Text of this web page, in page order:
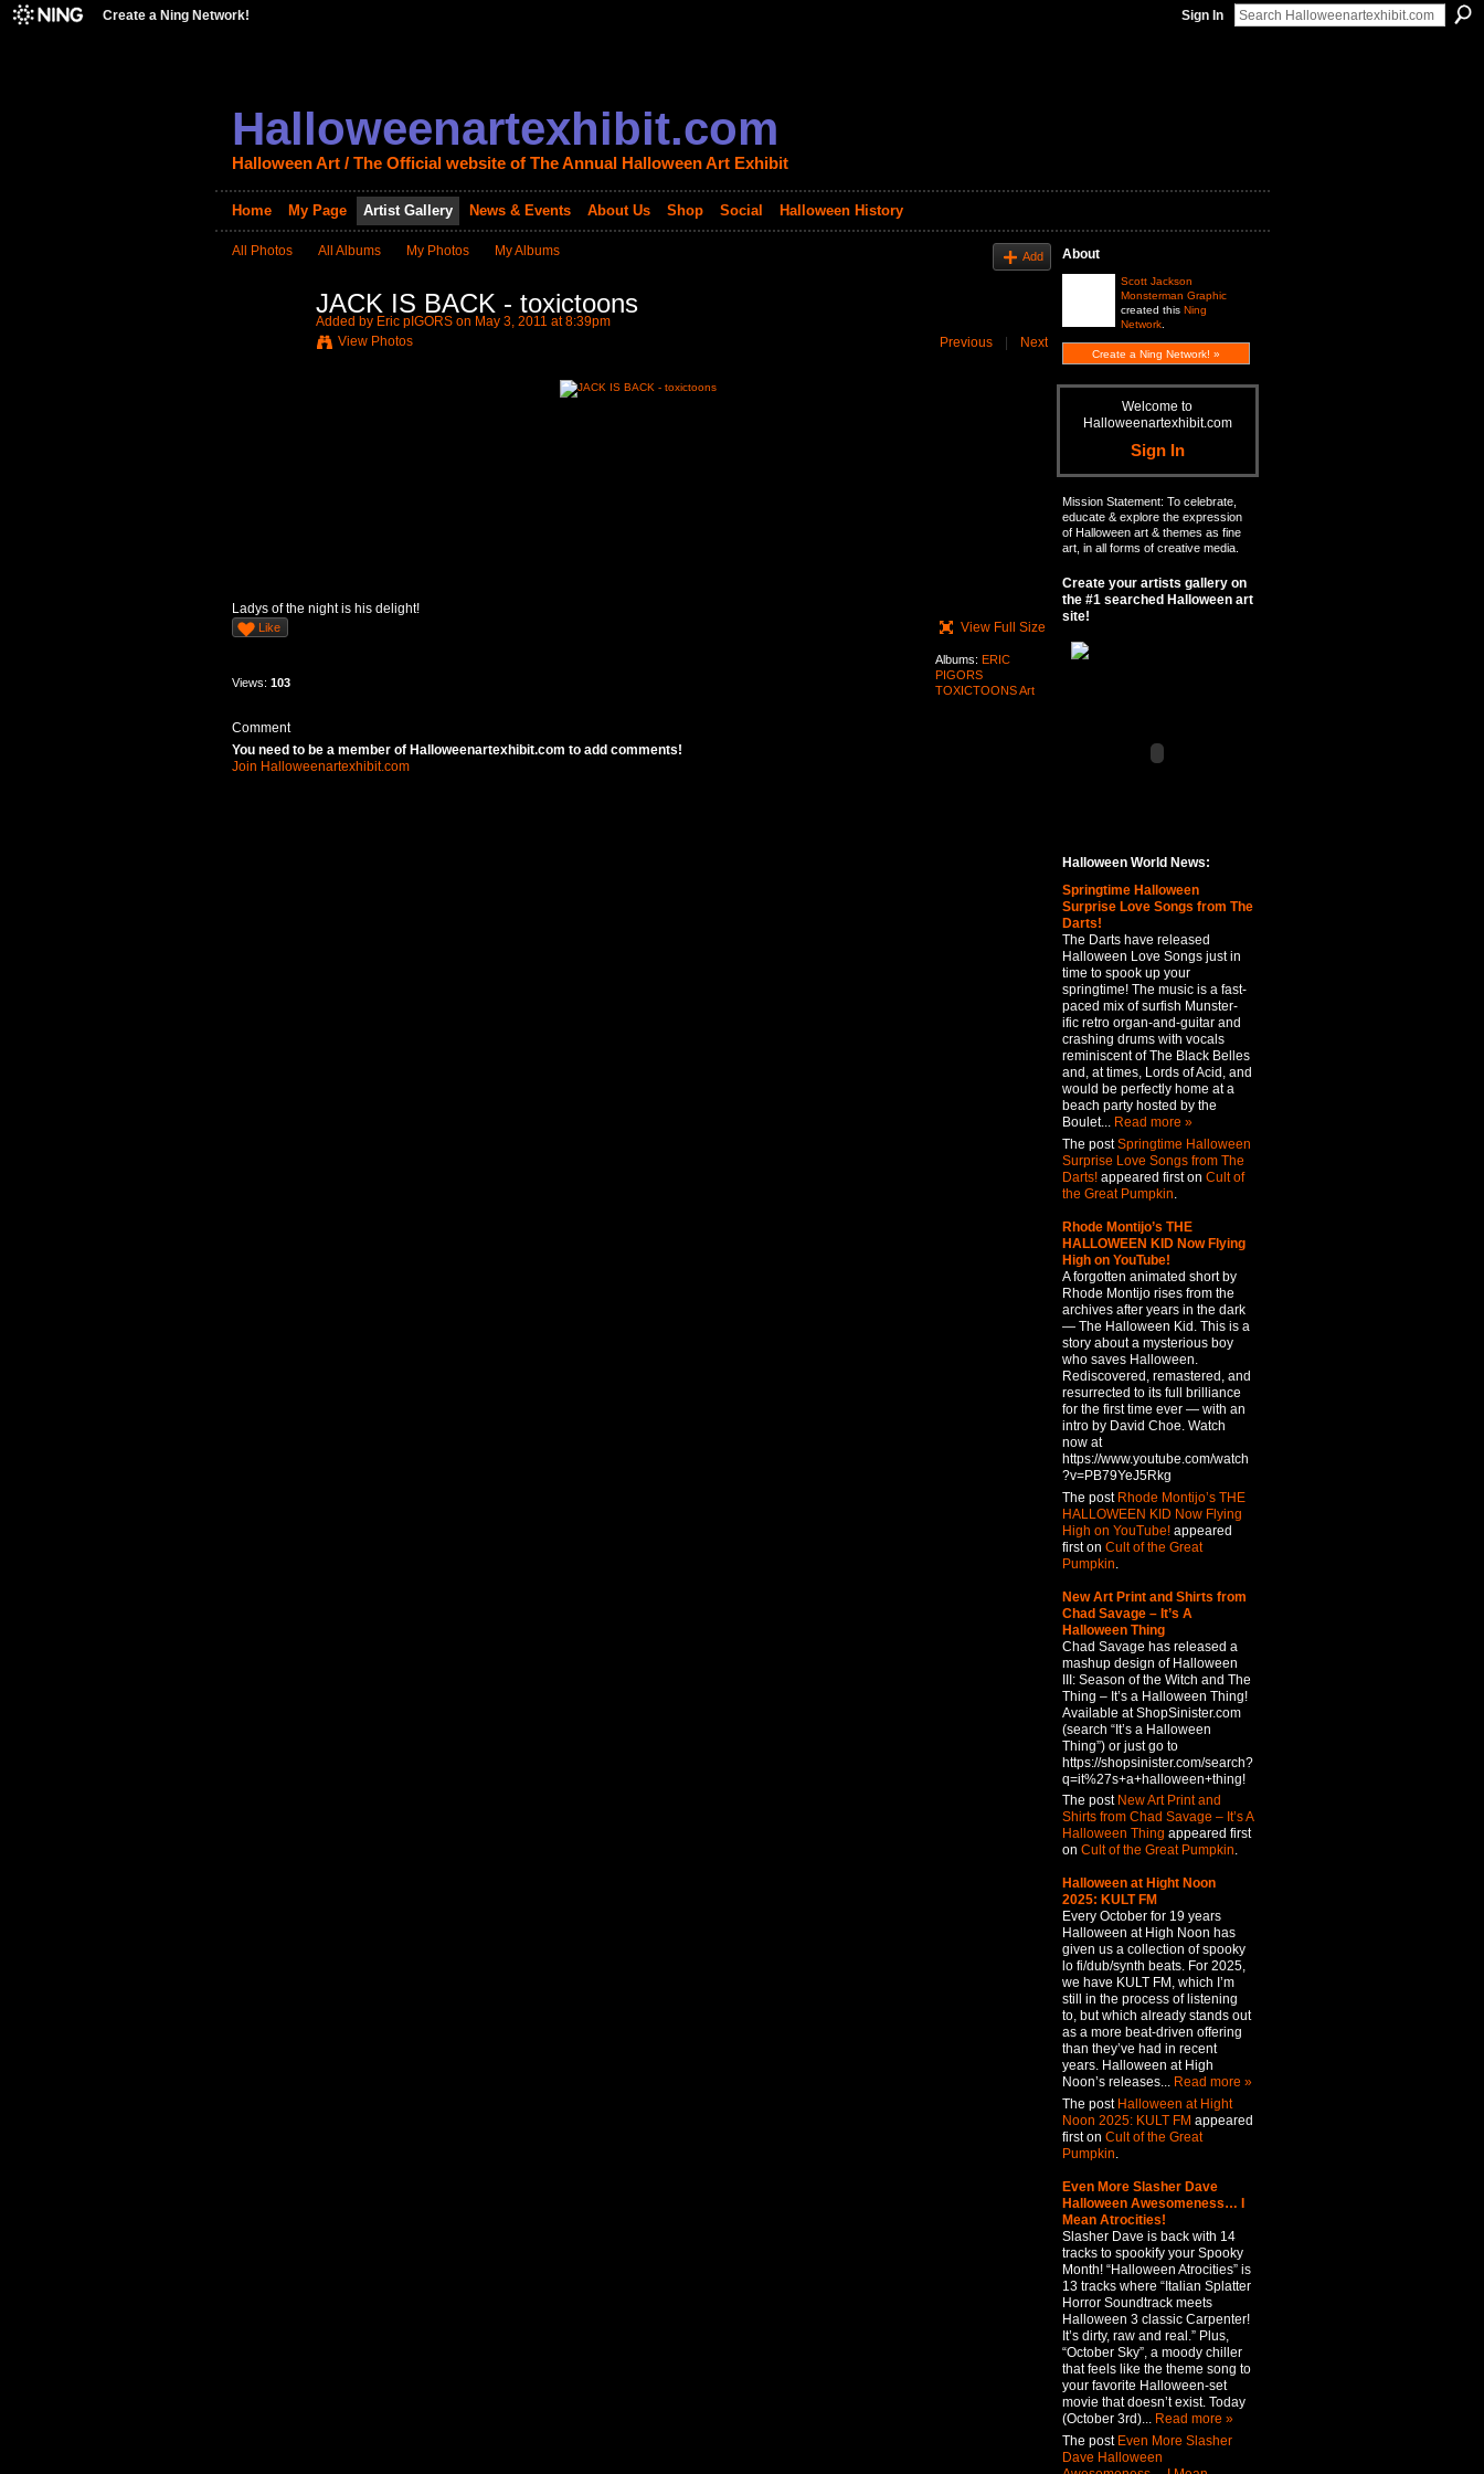
Create a Ning Network! Sign In
Halloweenartexhibit.com
Halloween Art / The Official website of The Annual Halloween Art Exhibit
Home My Page Artist Gallery News & Events About Us Shop Social Halloween History
All Photos All Albums My Photos My Albums Add
JACK IS BACK - toxictoons
Added by Eric pIGORSon May 3, 2011 at 8:39pm
View Photos
Previous Next
Ladys of the night is his delight!
Like
Views: 103
View Full Size
Albums: ERIC
PIGORS
TOXICTOONS Art
Comment
You need to be a member of Halloweenartexhibit.com to add comments!
Join Halloweenartexhibit.com
About
Scott Jackson
Monsterman Graphic
created this Ning
Network.
Create a Ning Network! »
Welcome to
Halloweenartexhibit.com
Sign In
Mission Statement: To celebrate,
educate & explore the expression
of Halloween art & themes as fine
art, in all forms of creative media.
Create your artists gallery on
the #1 searched Halloween art
site!
Halloween World News:
Springtime Halloween
Surprise Love Songs from The
Darts!
The Darts have released
Halloween Love Songs just in
time to spook up your
springtime! The music is a fast-
paced mix of surfish Munster-
ific retro organ-and-guitar and
crashing drums with vocals
reminiscent of The Black Belles
and, at times, Lords of Acid, and
would be perfectly home at a
beach party hosted by the
Boulet... Read more »
The postSpringtime Halloween
Surprise Love Songs from The
Darts!appeared first on Cult of
the Great Pumpkin.
Rhode Montijo’s THE
HALLOWEEN KID Now Flying
High on YouTube!
A forgotten animated short by
Rhode Montijo rises from the
archives after years in the dark
— The Halloween Kid. This is a
story about a mysterious boy
who saves Halloween.
Rediscovered, remastered, and
resurrected to its full brilliance
for the first time ever — with an
intro by David Choe. Watch
now at
https://www.youtube.com/watch
?v=PB79YeJ5Rkg
The post Rhode Montijo’s THE
HALLOWEEN KID Now Flying
High on YouTube!appeared
first on Cult of the Great
Pumpkin
New Art Print and Shirts from
Chad Savage – It’s A
Halloween Thing
Chad Savage has released a
mashup design of Halloween
III: Season of the Witch and The
Thing – It’s a Halloween Thing!
Available at ShopSinister.com
(search “It’s a Halloween
Thing”) or just go to
https://shopsinister.com/search?
q=it%27s+a+halloween+thing!
The post New Art Print and
Shirts from Chad Savage – It’s A
Halloween Thing appeared first
on Cult of the Great Pumpkin.
Halloween at Hight Noon
2025: KULT FM
Every October for 19 years
Halloween at High Noon has
given us a collection of spooky
lo fi/dub/synth beats. For 2025,
we have KULT FM, which I’m
still in the process of listening
to, but which already stands out
as a more beat-driven offering
than they’ve had in recent
years. Halloween at High
Noon’s releases... Read more »
The post Halloween at Hight
Noon 2025: KULT FM appeared
first on Cult of the Great
Pumpkin.
Even More Slasher Dave
Halloween Awesomeness… I
Mean Atrocities!
Slasher Dave is back with 14
tracks to spookify your Spooky
Month! “Halloween Atrocities” is
13 tracks where “Italian Splatter
Horror Soundtrack meets
Halloween 3 classic Carpenter!
It’s dirty, raw and real.” Plus,
“October Sky”, a moody chiller
that feels like the theme song to
your favorite Halloween-set
movie that doesn’t exist. Today
(October 3rd)...
Read more »
The post Even More Slasher
Dave Halloween